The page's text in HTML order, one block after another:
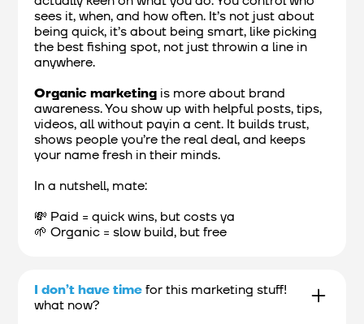
sees it, when, and how often. It’s not just about
being quick, it’s about being smart, like picking
the best fishing spot, not just throwin a line in
anywhere.
Organic marketing is more about brand
awareness. You show up with helpful posts, tips,
videos, all without payin a cent. It builds trust,
shows people you’re the real deal, and keeps
your name fresh in their minds.
In a nutshell, mate:
💸 Paid = quick wins, but costs ya
🌱 Organic = slow build, but free
I don’t have timefor this marketing stuff!
what now?